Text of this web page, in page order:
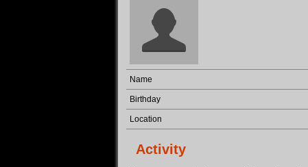
Name
Birthday
Location
Activity